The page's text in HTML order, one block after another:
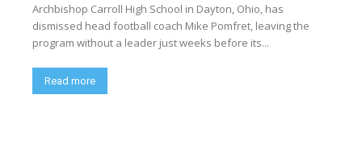
Archbishop Carroll High School in Dayton, Ohio, has
dismissed head football coach Mike Pomfret, leaving the
program without a leader just weeks before its...
Read more